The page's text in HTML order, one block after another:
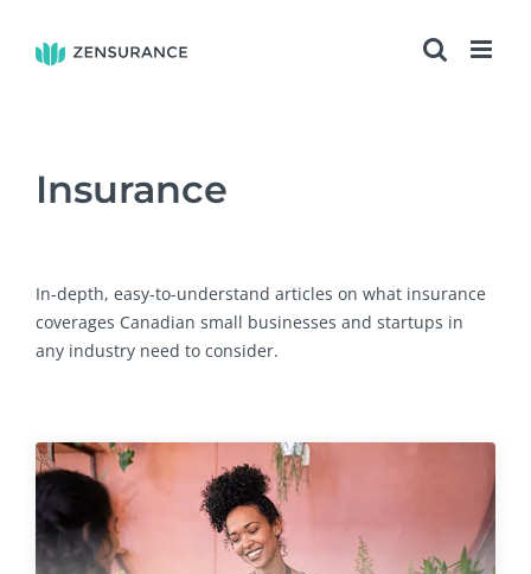
content
Insurance
In-depth, easy-to-understand articles on what insurance
coverages Canadian small businesses and startups in
any industry need to consider.